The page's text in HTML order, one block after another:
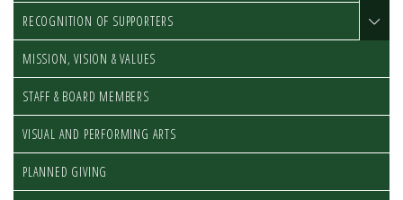
RECOGNITION OF SUPPORTERS
MISSION, VISION & VALUES
STAFF & BOARD MEMBERS
VISUAL AND PERFORMING ARTS
PLANNED GIVING